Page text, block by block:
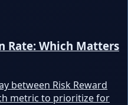
Rate: Which Matters
between Risk Reward
metric to prioritize for